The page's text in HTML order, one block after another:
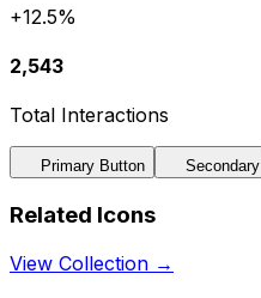
+12.5%
2,543
Total Interactions
Primary Button Secondary
Related Icons
View Collection →